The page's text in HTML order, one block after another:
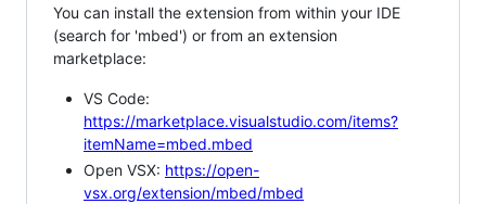
You can install the extension from within your IDE
(search for 'mbed') or from an extension
marketplace:
VS Code:
https://marketplace.visualstudio.com/items?
itemName=mbed.mbed
Open VSX: https://open-
vsx.org/extension/mbed/mbed